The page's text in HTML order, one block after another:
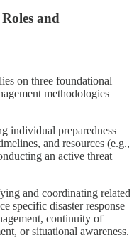
and
on three foundational
methodologies
individual preparedness
and resources (e.g.,
an active threat
and coordinating related
specific disaster response
continuity of
or situational awareness.